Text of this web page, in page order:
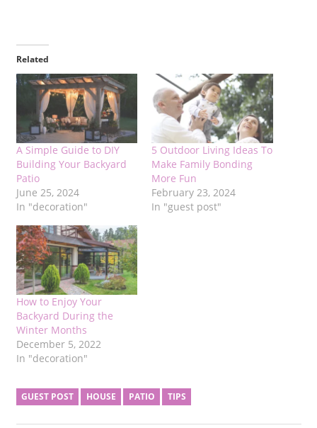
Related
A Simple Guide to DIY
Building Your Backyard
Patio
June 25, 2024
In "decoration"
5 Outdoor Living Ideas To
Make Family Bonding
More Fun
February 23, 2024
In "guest post"
How to Enjoy Your
Backyard During the
Winter Months
December 5, 2022
In "decoration"
GUEST POST HOUSE PATIO TIPS